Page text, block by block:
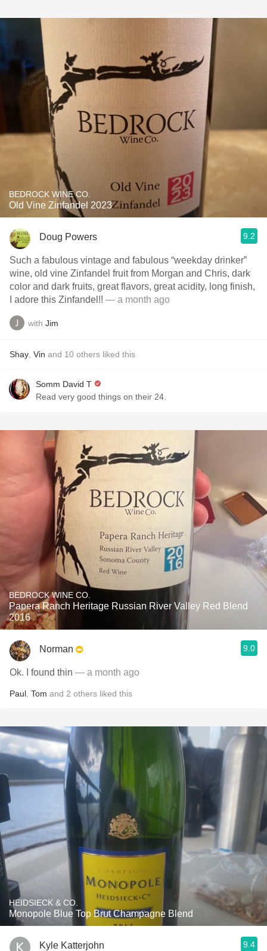
BEDROCK WINE CO.
Old Vine Zinfandel 2023
Doug Powers 9.2
Such a fabulous vintage and fabulous “weekday drinker”
wine, old vine Zinfandel fruit from Morgan and Chris, dark
color and dark fruits, great flavors, great acidity, long finish,
I adore this Zinfandel!! — a month ago
with Jim
Shay Vin and 10 others liked this
Somm David T
Read very good things on their 24.
BEDROCK WINE CO.
Papera Ranch Heritage Russian River Valley Red Blend
2016
Norman 9.0
Ok. I found thin — a month ago
Paul Tom and 2 others liked this
HEIDSIECK & CO.
Monopole Blue Top Brut Champagne Blend
Kyle Katterjohn 9.4